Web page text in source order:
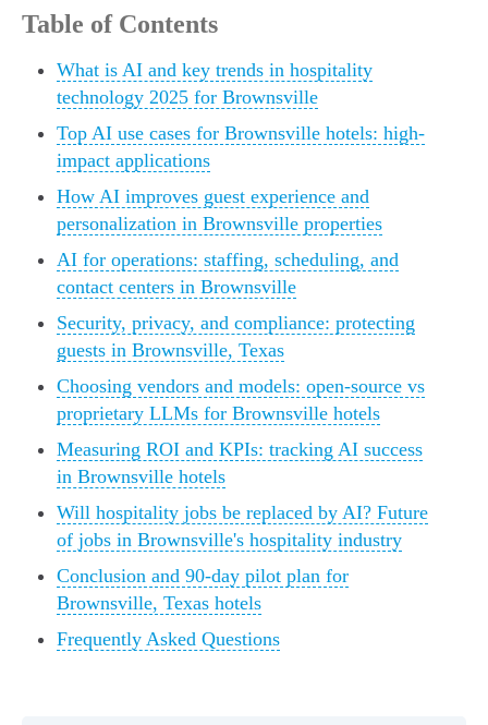
Table of Contents
What is AI and key trends in hospitality
technology 2025 for Brownsville
Top AI use cases for Brownsville hotels: high-
impact applications
How AI improves guest experience and
personalization in Brownsville properties
AI for operations: staffing, scheduling, and
contact centers in Brownsville
Security, privacy, and compliance: protecting
guests in Brownsville, Texas
Choosing vendors and models: open-source vs
proprietary LLMs for Brownsville hotels
Measuring ROI and KPIs: tracking AI success
in Brownsville hotels
Will hospitality jobs be replaced by AI? Future
of jobs in Brownsville's hospitality industry
Conclusion and 90-day pilot plan for
Brownsville, Texas hotels
Frequently Asked Questions